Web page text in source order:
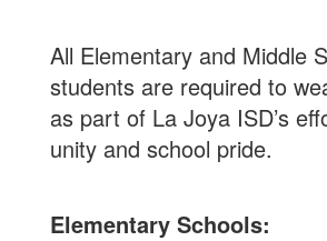
All Elementary and Middle
students are required to
as part of La Joya ISD’s
unity and school pride.
Elementary Schools: